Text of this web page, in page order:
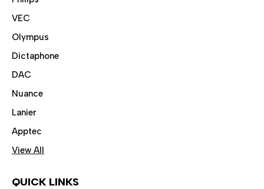
VEC
Olympus
Dictaphone
DAC
Nuance
Lanier
Apptec
View All
QUICK LINKS